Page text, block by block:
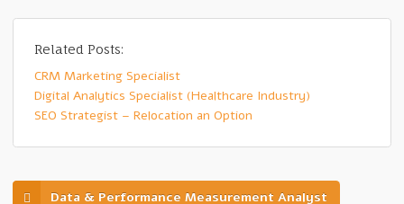
Related Posts:
CRM Marketing Specialist
Digital Analytics Specialist (Healthcare Industry)
SEO Strategist – Relocation an Option
Data & Performance Measurement Analyst